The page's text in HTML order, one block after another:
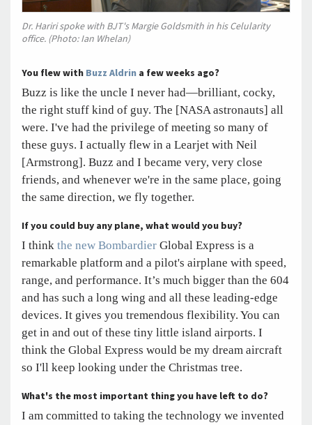
Dr. Hariri spoke with BJT's Margie Goldsmith in his Celularity
office. (Photo: Ian Whelan)
You flew with Buzz Aldrin a few weeks ago?
Buzz is like the uncle I never had—brilliant, cocky,
the right stuff kind of guy. The [NASA astronauts] all
were. I've had the privilege of meeting so many of
these guys. I actually flew in a Learjet with Neil
[Armstrong]. Buzz and I became very, very close
friends, and whenever we're in the same place, going
the same direction, we fly together.
If you could buy any plane, what would you buy?
I think the new Bombardier Global Express is a
remarkable platform and a pilot's airplane with speed,
range, and performance. It’s much bigger than the 604
and has such a long wing and all these leading-edge
devices. It gives you tremendous flexibility. You can
get in and out of these tiny little island airports. I
think the Global Express would be my dream aircraft
so I'll keep looking under the Christmas tree.
What's the most important thing you have left to do?
I am committed to taking the technology we invented